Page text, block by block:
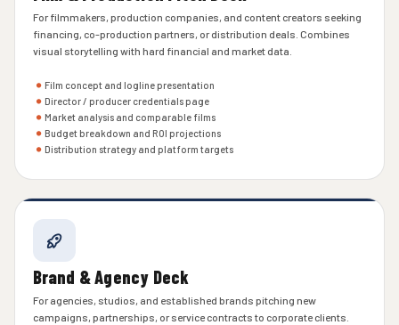
For filmmakers, production companies, and content creators seeking
financing, co-production partners, or distribution deals. Combines
visual storytelling with hard financial and market data.
Film concept and logline presentation
Director / producer credentials page
Market analysis and comparable films
Budget breakdown and ROI projections
Distribution strategy and platform targets
Brand & Agency Deck
For agencies, studios, and established brands pitching new
campaigns, partnerships, or service contracts to corporate clients.